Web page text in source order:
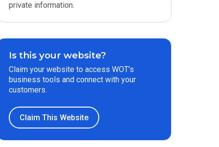
private information.
Is this your website?
Claim your website to access WOT’s
business tools and connect with your
customers.
Claim This Website